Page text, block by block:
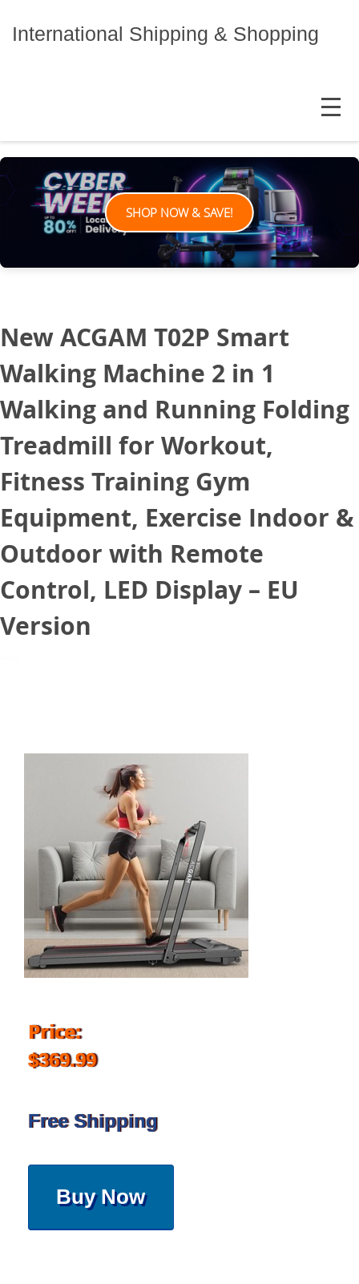
International Shipping & Shopping
MENU
SHOP NOW & SAVE!
New ACGAM T02P Smart
Walking Machine 2 in 1
Walking and Running Folding
Treadmill for Workout,
Fitness Training Gym
Equipment, Exercise Indoor &
Outdoor with Remote
Control, LED Display – EU
Version
Price:
$369.99
Free Shipping
Buy Now